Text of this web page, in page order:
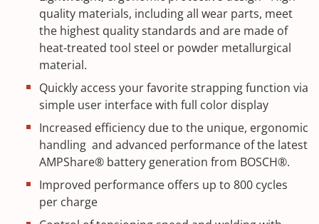
quality materials, including all wear parts, meet
the highest quality standards and are made of
heat-treated tool steel or powder metallurgical
material.
Quickly access your favorite strapping function via
simple user interface with full color display
Increased efficiency due to the unique, ergonomic
handling and advanced performance of the latest
AMPShare® battery generation from BOSCH®.
Improved performance offers up to 800 cycles
per charge